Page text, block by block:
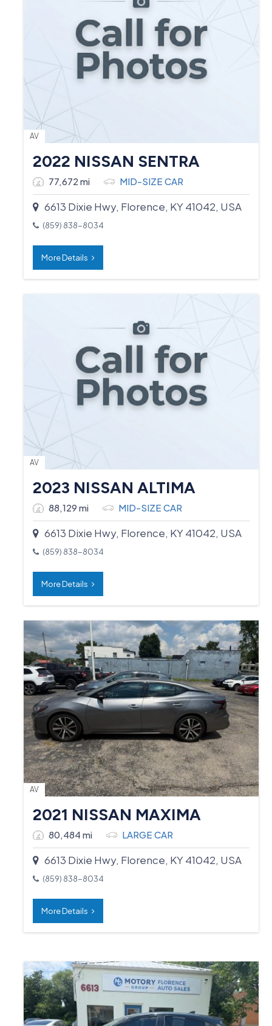
AV
2022 NISSAN SENTRA
77,672 mi MID-SIZE CAR
6613 Dixie Hwy, Florence, KY 41042, USA
(859) 838-8034
More Details
AV
2023 NISSAN ALTIMA
88,129 mi MID-SIZE CAR
6613 Dixie Hwy, Florence, KY 41042, USA
(859) 838-8034
More Details
AV
2021 NISSAN MAXIMA
80,484 mi LARGE CAR
6613 Dixie Hwy, Florence, KY 41042, USA
(859) 838-8034
More Details